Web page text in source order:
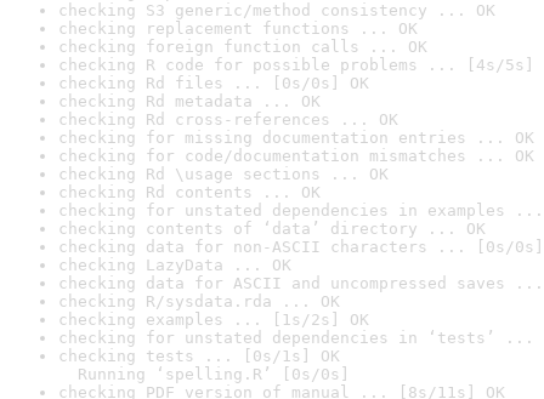
checking S3 generic/method consistency ... OK
checking replacement functions ... OK
checking foreign function calls ... OK
checking R code for possible problems ... [4s/5s]
checking Rd files ... [0s/0s] OK
checking Rd metadata ... OK
checking Rd cross-references ... OK
checking for missing documentation entries ... OK
checking for code/documentation mismatches ... OK
checking Rd \usage sections ... OK
checking Rd contents ... OK
checking for unstated dependencies in examples ...
checking contents of ‘data’ directory ... OK
checking data for non-ASCII characters ... [0s/0s]
checking LazyData ... OK
checking data for ASCII and uncompressed saves ...
checking R/sysdata.rda ... OK
checking examples ... [1s/2s] OK
checking for unstated dependencies in ‘tests’ ...
checking tests ... [0s/1s] OK
Running ‘spelling.R’ [0s/0s]
checking PDF version of manual ... [8s/11s] OK